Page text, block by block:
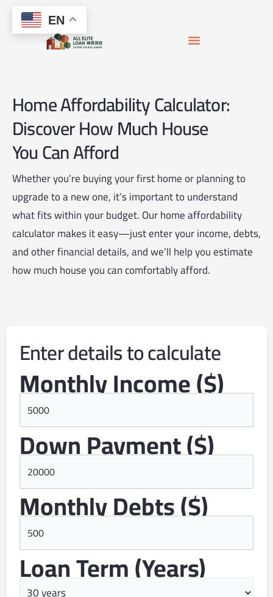
content
Home Affordability Calculator:
Discover How Much House
You Can Afford
Whether you’re buying your first home or planning to
upgrade to a new one, it’s important to understand
what fits within your budget. Our home affordability
calculator makes it easy—just enter your income, debts,
and other financial details, and we’ll help you estimate
how much house you can comfortably afford.
Enter details to calculate
Monthly Income ($)
Down Payment ($)
Monthly Debts ($)
Loan Term (years)
EN